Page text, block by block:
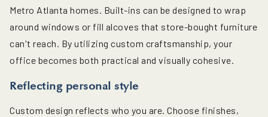
Metro Atlanta homes. Built-ins can be designed to wrap
around windows or fill alcoves that store-bought furniture
can't reach. By utilizing custom craftsmanship, your
office becomes both practical and visually cohesive.
Reflecting personal style
Custom design reflects who you are. Choose finishes,